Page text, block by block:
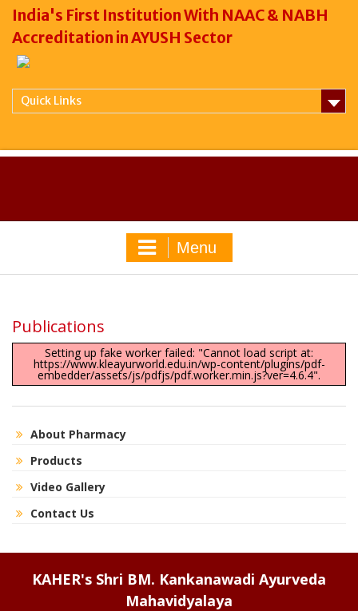
India's First Institution With NAAC & NABH
Accreditation in AYUSH Sector
Quick Links
Menu
Publications
Setting up fake worker failed: "Cannot load script at:
https://www.kleayurworld.edu.in/wp-content/plugins/pdf-
embedder/assets/js/pdfjs/pdf.worker.min.js?ver=4.6.4".
About Pharmacy
Products
Video Gallery
Contact Us
KAHER's Shri BM. Kankanawadi Ayurveda
Mahavidyalaya